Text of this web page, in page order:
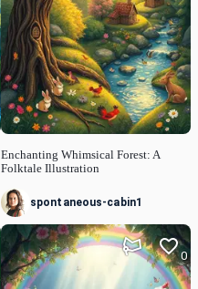
Enchanting Whimsical Forest: A
Folktale Illustration
spontaneous-cabin1
0